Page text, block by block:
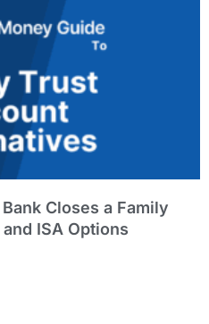
Closes a Family
ISA Options